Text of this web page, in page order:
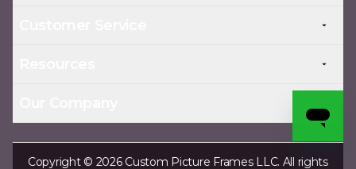
Copyright © 2026 Custom Picture Frames LLC. All rights